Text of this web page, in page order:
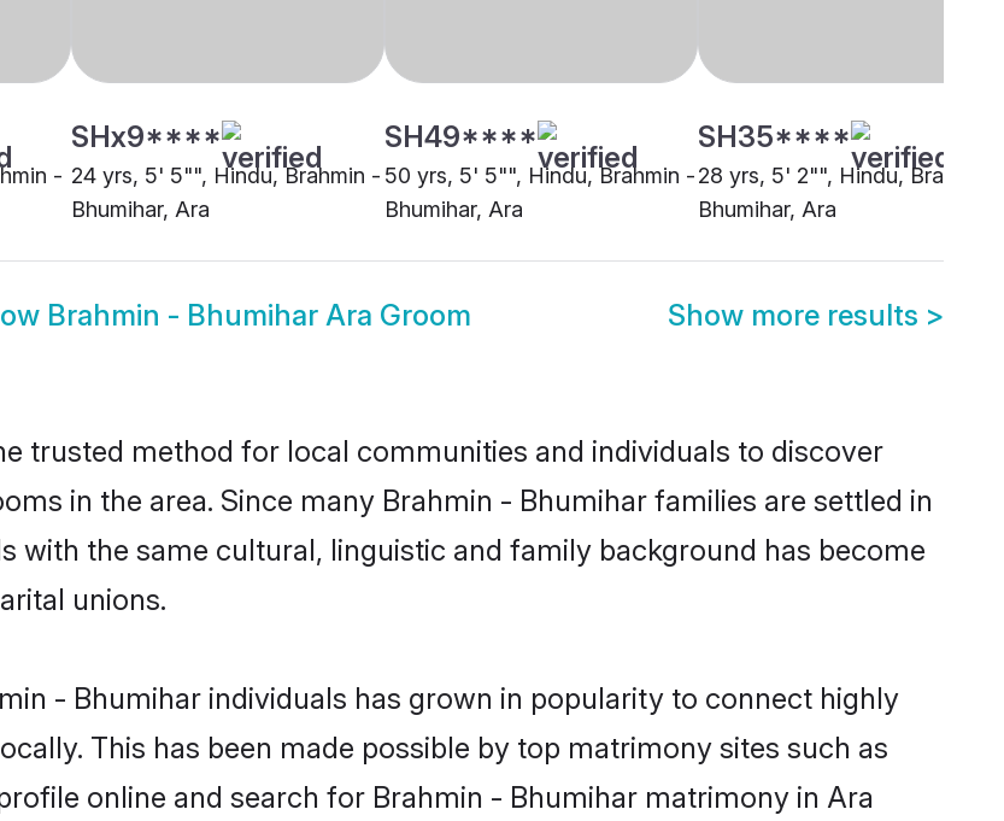
-
SHx9****
24 yrs, 5' 5"", Hindu, Brahmin -
Bhumihar, Ara
SH49****
50 yrs, 5' 5"", Hindu, Brahmin -
Bhumihar, Ara
SH35****
28 yrs, 5' 2"", Hindu, Brahmin
Bhumihar, Ara
Brahmin - Bhumihar Ara Groom Show more results >
trusted method for local communities and individuals to discover
in the area. Since many Brahmin - Bhumihar families are settled in
with the same cultural, linguistic and family background has become
unions.
- Bhumihar individuals has grown in popularity to connect highly
This has been made possible by top matrimony sites such as
online and search for Brahmin - Bhumihar matrimony in Ara